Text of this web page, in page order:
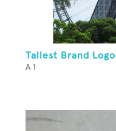
Tallest Brand Logo
A 1